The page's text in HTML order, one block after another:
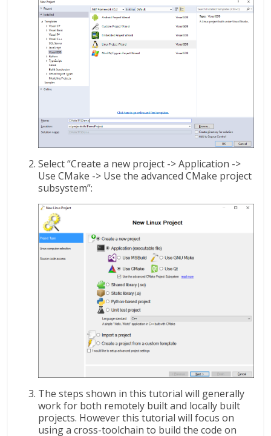
Select “Create a new project -> Application ->
Use CMake -> Use the advanced CMake project
subsystem”:
The steps shown in this tutorial will generally
work for both remotely built and locally built
projects. However this tutorial will focus on
using a cross-toolchain to build the code on